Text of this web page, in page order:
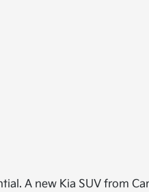
A new Kia SUV from